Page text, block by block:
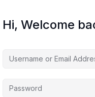
Hi, Welcome